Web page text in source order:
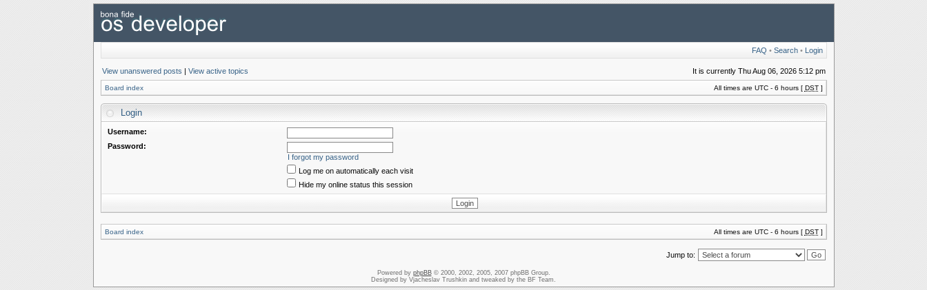
FAQ • Search• Login
View unanswered posts | View active topics It is currently Thu Aug 06, 2026 5:12 pm
Board index All times are UTC - 6 hours [ DST]
Login
Username:
Password:
I forgot my password
Log me on automatically each visit
Hide my online status this session
Board index All times are UTC - 6 hours [ DST]
Jump to:
Powered by phpBB© 2000, 2002, 2005, 2007 phpBB Group.
Designed by Vjacheslav Trushkin and tweaked by the BF Team.